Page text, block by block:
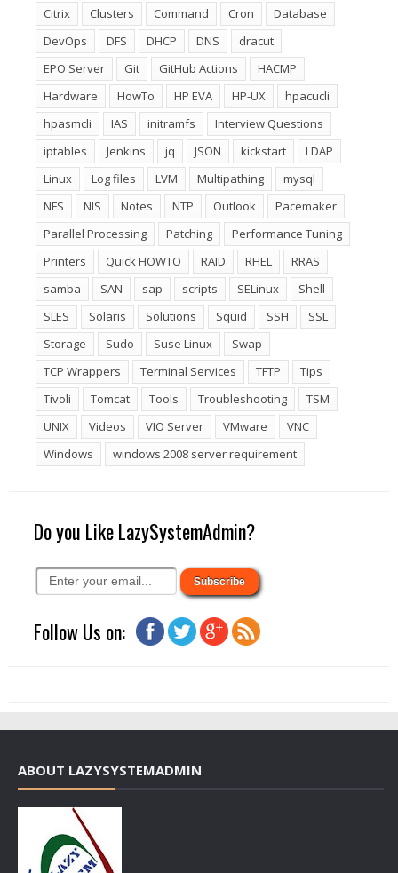
Citrix
Clusters Command Cron
Database
DevOps
DFS DHCP DNS
dracut
EPO Server
Git GitHub Actions
HACMP
Hardware
HowTo HP EVA HP-UX
hpacucli
hpasmcli
IAS initramfs
Interview Questions
iptables
Jenkins jq JSON kickstart
LDAP
Linux
Log files LVM Multipathing
mysql
NFS
NIS Notes NTP Outlook
Pacemaker
Parallel Processing
Patching
Performance Tuning
Printers
Quick HOWTO RAID RHEL
RRAS
samba
SAN sap scripts SELinux
Shell
SLES
Solaris Solutions Squid SSH
SSL
Storage
Sudo Suse Linux
Swap
TCP Wrappers
Terminal Services TFTP
Tips
Tivoli
Tomcat Tools Troubleshooting
TSM
UNIX
Videos VIO Server VMware
VNC
Windows
windows 2008 server requirement
Do you Like LazySystemAdmin?
Follow Us on:
ABOUT LAZYSYSTEMADMIN